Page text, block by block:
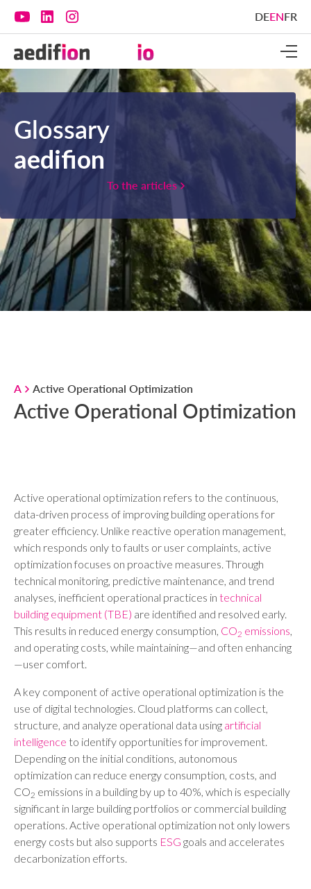
DEENFR
Glossary
aedifion
To the articles
A Active Operational Optimization
Active Operational Optimization
Active operational optimization refers to the continuous,
data-driven process of improving building operations for
greater efficiency. Unlike reactive operation management,
which responds only to faults or user complaints, active
optimization focuses on proactive measures. Through
technical monitoring, predictive maintenance, and trend
analyses, inefficient operational practices in technical
building equipment (TBE) are identified and resolved early.
This results in reduced energy consumption, CO2 emissions,
and operating costs, while maintaining—and often enhancing
—user comfort.
A key component of active operational optimization is the
use of digital technologies. Cloud platforms can collect,
structure, and analyze operational data using artificial
intelligence to identify opportunities for improvement.
Depending on the initial conditions, autonomous
optimization can reduce energy consumption, costs, and
CO2 emissions in a building by up to 40%, which is especially
significant in large building portfolios or commercial building
operations. Active operational optimization not only lowers
energy costs but also supports ESG goals and accelerates
decarbonization efforts.